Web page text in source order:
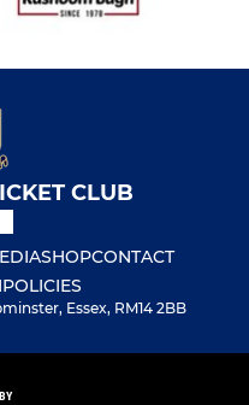
CLUB
SHOPCONTACT
POLICIES
Essex, RM14 2BB